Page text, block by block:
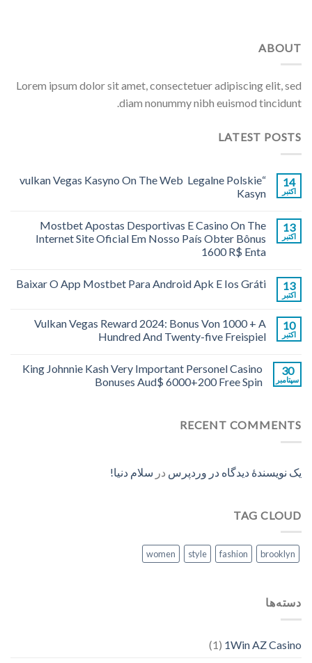
ABOUT
Lorem ipsum dolor sit amet, consectetuer adipiscing elit, sed
diam nonummy nibh euismod tincidunt.
LATEST POSTS
14
اکتبر
“vulkan Vegas Kasyno On The Web ️ Legalne Polskie
Kasyn
13
اکتبر
Mostbet Apostas Desportivas E Casino On The
Internet Site Oficial Em Nosso País Obter Bônus
1600 R$ Enta
13
اکتبر
Baixar O App Mostbet Para Android Apk E Ios Gráti
10
اکتبر
Vulkan Vegas Reward 2024: Bonus Von 1000 + A
Hundred And Twenty-five Freispiel
30
سپتامبر
King Johnnie Kash Very Important Personel Casino
Bonuses Aud$ 6000+200 Free Spin
RECENT COMMENTS
یک نویسندهٔ دیدگاه در وردپرس در سلام دنیا!
TAG CLOUD
brooklyn
fashion
style
women
دسته‌ها
1Win AZ Casino
(1)